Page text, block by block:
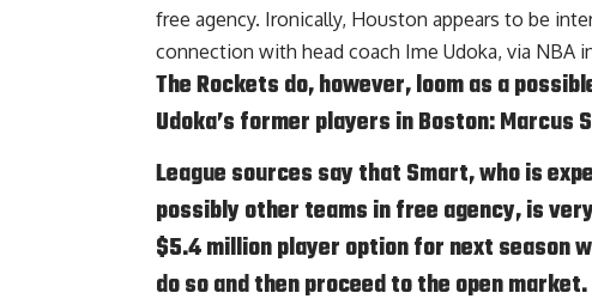
free agency. Ironically, Houston appears to be
connection with head coach Ime Udoka, via NBA
The Rockets do, however, loom as a
Udoka’s former players in Boston: Marcus
League sources say that Smart, who is
possibly other teams in free agency, is
$5.4 million player option for next season
do so and then proceed to the open market.